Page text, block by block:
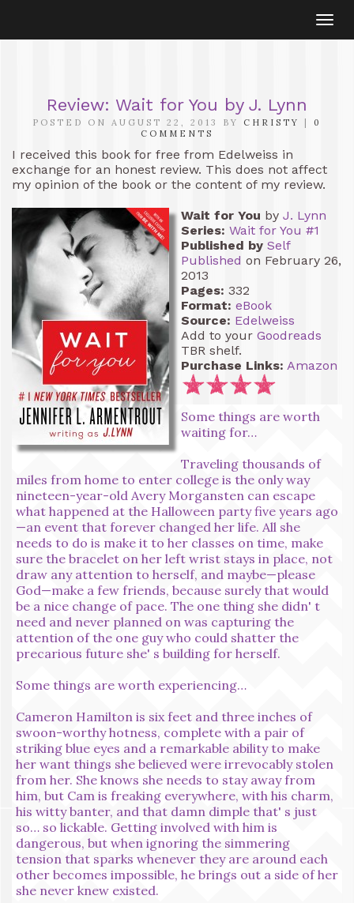
Review: Wait for You by J. Lynn
POSTED ON AUGUST 22, 2013 BY CHRISTY | 0
COMMENTS
I received this book for free from Edelweiss in
exchange for an honest review. This does not affect
my opinion of the book or the content of my review.
Wait for You by J. Lynn
Series: Wait for You #1
Published by Self
Published on February 26,
2013
Pages: 332
Format: eBook
Source: Edelweiss
Add to your Goodreads
TBR shelf.
Purchase Links: Amazon
Some things are worth
waiting for…
Traveling thousands of
miles from home to enter college is the only way
nineteen-year-old Avery Morgansten can escape
what happened at the Halloween party five years ago
—an event that forever changed her life. All she
needs to do is make it to her classes on time, make
sure the bracelet on her left wrist stays in place, not
draw any attention to herself, and maybe—please
God—make a few friends, because surely that would
be a nice change of pace. The one thing she didn' t
need and never planned on was capturing the
attention of the one guy who could shatter the
precarious future she' s building for herself.
Some things are worth experiencing…
Cameron Hamilton is six feet and three inches of
swoon-worthy hotness, complete with a pair of
striking blue eyes and a remarkable ability to make
her want things she believed were irrevocably stolen
from her. She knows she needs to stay away from
him, but Cam is freaking everywhere, with his charm,
his witty banter, and that damn dimple that' s just
so… so lickable. Getting involved with him is
dangerous, but when ignoring the simmering
tension that sparks whenever they are around each
other becomes impossible, he brings out a side of her
she never knew existed.